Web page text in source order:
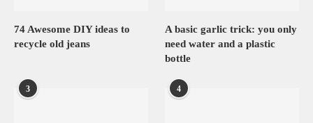
74 Awesome DIY ideas to
recycle old jeans
A basic garlic trick: you only
need water and a plastic
bottle
3 4